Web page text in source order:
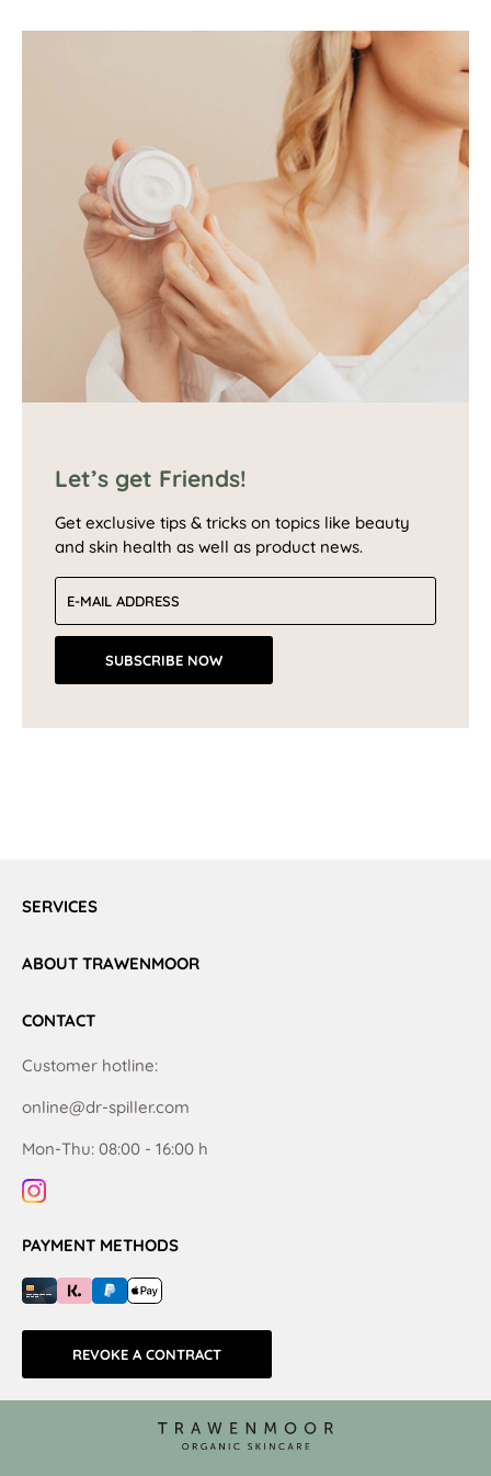
Let’s get Friends!
Get exclusive tips & tricks on topics like beauty
and skin health as well as product news.
SUBSCRIBE NOW
SERVICES
ABOUT TRAWENMOOR
CONTACT
Customer hotline:
online@dr-spiller.com
Mon-Thu: 08:00 - 16:00 h
PAYMENT METHODS
REVOKE A CONTRACT